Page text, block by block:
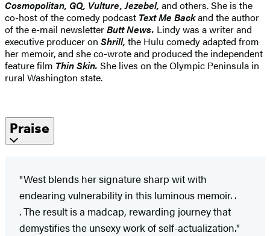
Cosmopolitan, GQ, Vulture, Jezebel, and others. She is the
co-host of the comedy podcast Text Me Backand the author
of the e-mail newsletterButt News. Lindy was a writer and
executive producer on Shrill, the Hulu comedy adapted from
her memoir, and she co-wrote and produced the independent
feature film Thin Skin. She lives on the Olympic Peninsula in
rural Washington state.
Praise
"West blends her signature sharp wit with
endearing vulnerability in this luminous memoir. .
. The result is a madcap, rewarding journey that
demystifies the unsexy work of self-actualization."